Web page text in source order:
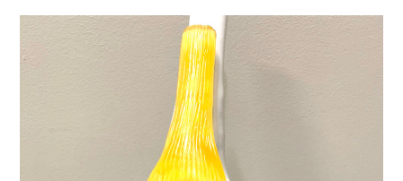
AUCKLAND:
PHYSIO-
SESSIONS